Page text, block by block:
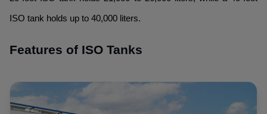
ISO tank holds up to 40,000 liters.
Features of ISO Tanks